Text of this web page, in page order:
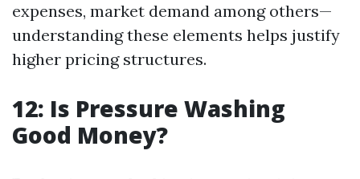
expenses, market demand among others—
understanding these elements helps justify
higher pricing structures.
12: Is Pressure Washing
Good Money?